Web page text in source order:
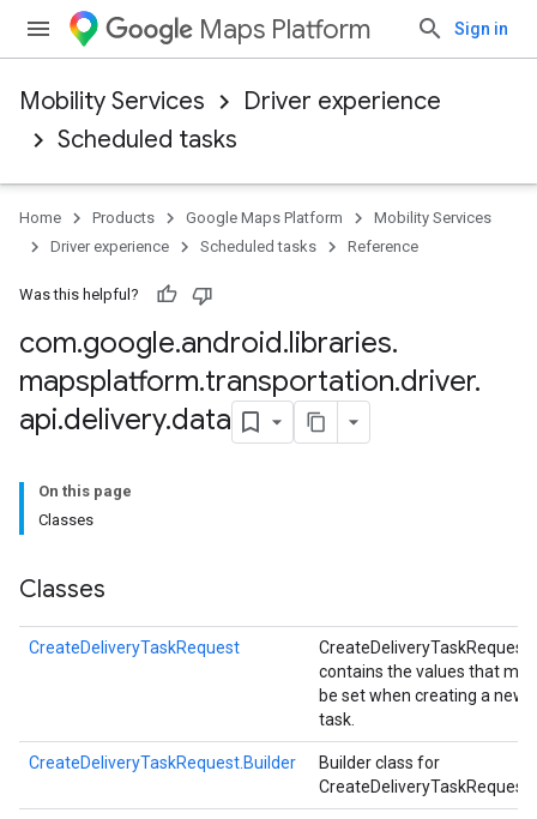
Maps Platform Sign in
Mobility Services
Driver experience
Scheduled tasks
Home Products Google Maps Platform
Mobility Services
Driver experience
Scheduled tasks Reference
Was this helpful?
com.google.android.libraries.
mapsplatform.transportation.driver.
api.delivery.data
On this page
Classes
Classes
CreateDeliveryTaskRequest
CreateDeliveryTaskRequest
contains the values that may
be set when creating a new
task.
CreateDeliveryTaskRequest.Builder
Builder class for
CreateDeliveryTaskRequest.